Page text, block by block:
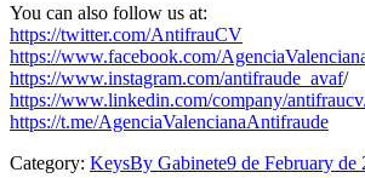
You can also follow us at:
https://twitter.com/AntifrauCV
https://www.facebook.com/
https://www.instagram.com/antifraude_avaf/
https://www.linkedin.com/company/
https://t.me/AgenciaValencianaAntifraude
Category: KeysBy Gabinete9 de February de